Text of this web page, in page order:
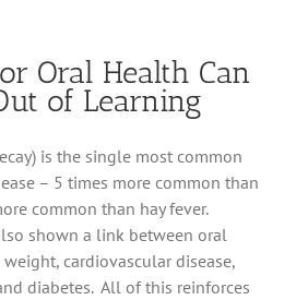
Oral Health Can
of Learning
is the single most common
– 5 times more common than
common than hay fever.
shown a link between oral
cardiovascular disease,
diabetes. All of this reinforces